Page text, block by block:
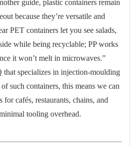
guide, plastic containers remain
because they’re versatile and
PET containers let you see salads,
while being recyclable; PP works
it won’t melt in microwaves.”
specializes in injection-moulding
such containers, this means we can
cafés, restaurants, chains, and
tooling overhead.